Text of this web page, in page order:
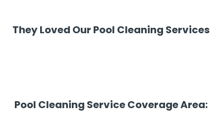
They Loved Our Pool Cleaning Services
Pool Cleaning Service Coverage Area: